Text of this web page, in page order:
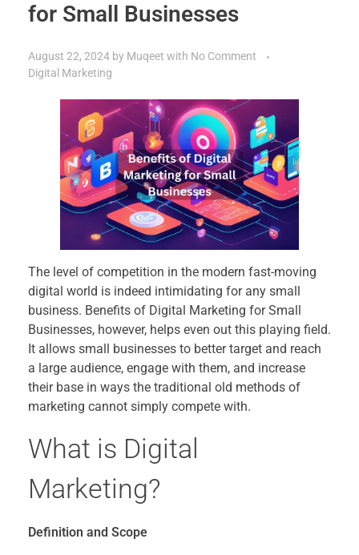
for Small Businesses
August 22, 2024 by Muqeet with No Comment
Digital Marketing
The level of competition in the modern fast-moving
digital world is indeed intimidating for any small
business. Benefits of Digital Marketing for Small
Businesses, however, helps even out this playing field.
It allows small businesses to better target and reach
a large audience, engage with them, and increase
their base in ways the traditional old methods of
marketing cannot simply compete with.
What is Digital
Marketing?
Definition and Scope